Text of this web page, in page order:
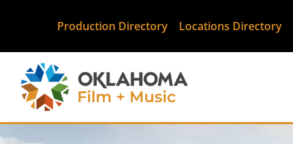
Production Directory Locations Directory